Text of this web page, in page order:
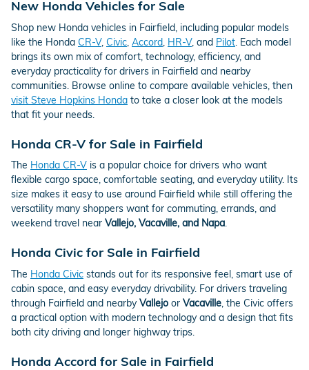
New Honda Vehicles for Sale
Shop new Honda vehicles in Fairfield, including popular models
like the Honda CR-V, Civic, Accord, HR-V, and Pilot. Each model
brings its own mix of comfort, technology, efficiency, and
everyday practicality for drivers in Fairfield and nearby
communities. Browse online to compare available vehicles, then
visit Steve Hopkins Honda to take a closer look at the models
that fit your needs.
Honda CR-V for Sale in Fairfield
The Honda CR-V is a popular choice for drivers who want
flexible cargo space, comfortable seating, and everyday utility. Its
size makes it easy to use around Fairfield while still offering the
versatility many shoppers want for commuting, errands, and
weekend travel near Vallejo, Vacaville, and Napa.
Honda Civic for Sale in Fairfield
The Honda Civic stands out for its responsive feel, smart use of
cabin space, and easy everyday drivability. For drivers traveling
through Fairfield and nearbyVallejo or Vacaville, the Civic offers
a practical option with modern technology and a design that fits
both city driving and longer highway trips.
Honda Accord for Sale in Fairfield